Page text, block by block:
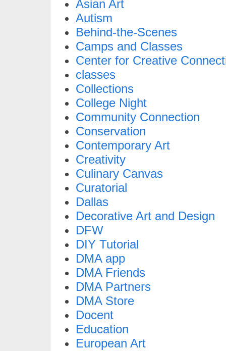
Asian Art
Autism
Behind-the-Scenes
Camps and Classes
Center for Creative
classes
Collections
College Night
Community Connection
Conservation
Contemporary Art
Creativity
Culinary Canvas
Curatorial
Dallas
Decorative Art and Design
DFW
DIY Tutorial
DMA app
DMA Friends
DMA Partners
DMA Store
Docent
Education
European Art